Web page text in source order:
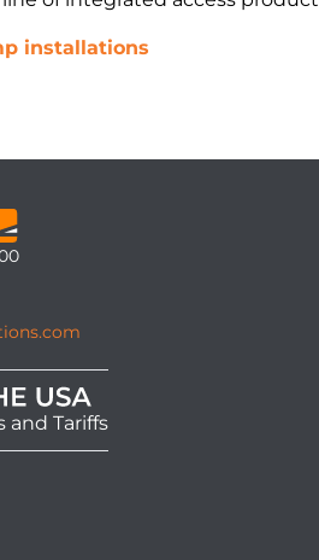
installations
and Tariffs